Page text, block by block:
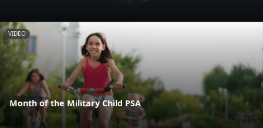
VIDEO
Month of the Military Child PSA